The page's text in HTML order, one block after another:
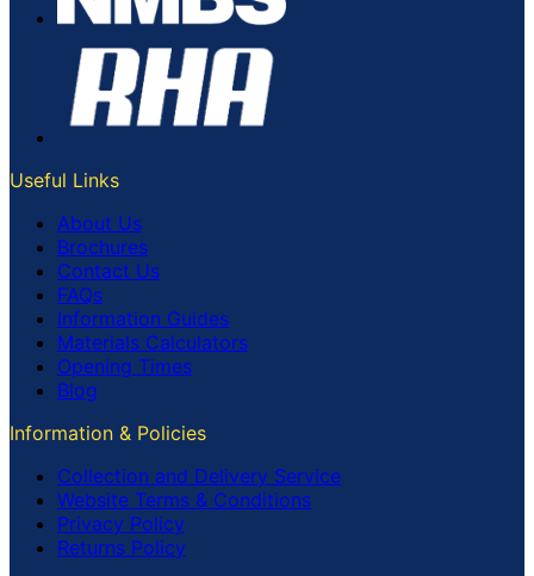
Useful Links
About Us
Brochures
Contact Us
FAQs
Information Guides
Materials Calculators
Opening Times
Blog
Information & Policies
Collection and Delivery Service
Website Terms & Conditions
Privacy Policy
Returns Policy